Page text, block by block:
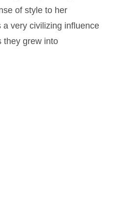
of style to her
very civilizing influence
they grew into